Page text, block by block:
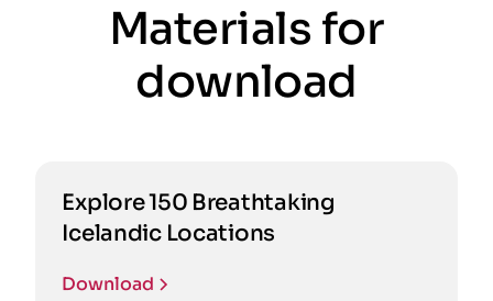
Materials for
download
Explore 150 Breathtaking
Icelandic Locations
Download